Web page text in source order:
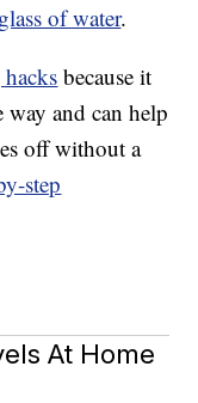
glass of water.
because it
way and can help
off without a
step
At Home